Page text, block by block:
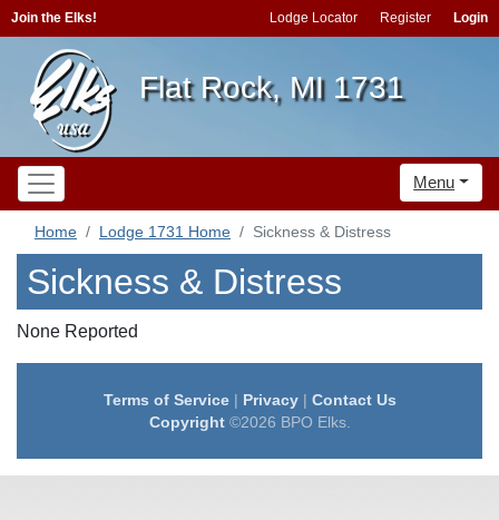
Join the Elks! Lodge Locator Register Login
Flat Rock, MI 1731
Menu
Home Lodge 1731 Home Sickness & Distress
Sickness & Distress
None Reported
Terms of Service| Privacy| Contact Us
Copyright©2026 BPO Elks.